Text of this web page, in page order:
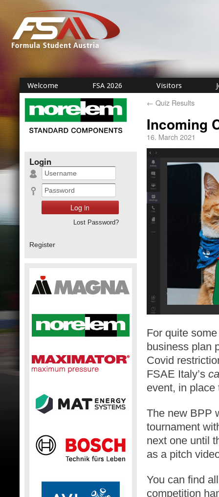
Welcome FSA 2026 Visitors
← Quiz Results
Incoming
16. March 2021
For quite
business plan
Covid
FSAE Italy’s
event, in
The new BPP
tournament
next one until
as a pitch
You can find
competition
Login
Lost Password?
Register